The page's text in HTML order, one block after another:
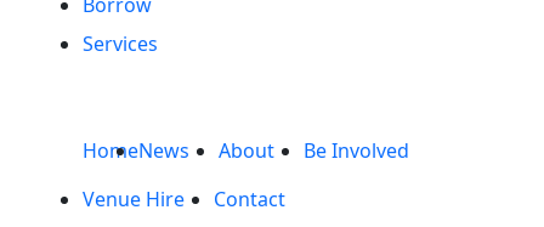
Services
HomeNews About
Be Involved
Venue Hire
Contact